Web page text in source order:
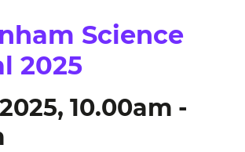
Science
2025
10.00am -